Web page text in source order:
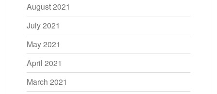
August 2021
July 2021
May 2021
April 2021
March 2021